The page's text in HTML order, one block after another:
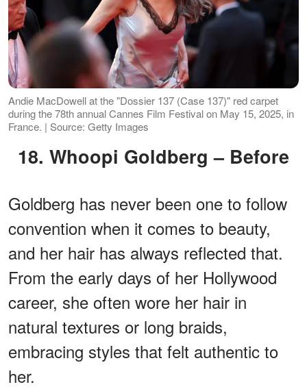
Andie MacDowell at the "Dossier 137 (Case 137)" red carpet
during the 78th annual Cannes Film Festival on May 15, 2025, in
France. | Source: Getty Images
18. Whoopi Goldberg – Before
Goldberg has never been one to follow
convention when it comes to beauty,
and her hair has always reflected that.
From the early days of her Hollywood
career, she often wore her hair in
natural textures or long braids,
embracing styles that felt authentic to
her.